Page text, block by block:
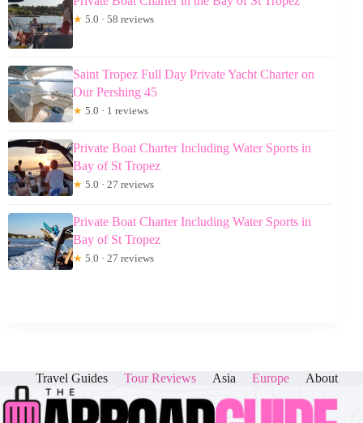
★ 5.0 · 58 reviews
Saint Tropez Full Day Private Yacht Charter on
Our Pershing 45
★ 5.0 · 1 reviews
Private Boat Charter Including Water Sports in
Bay of St Tropez
★ 5.0 · 27 reviews
Private Boat Charter Including Water Sports in
Bay of St Tropez
★ 5.0 · 27 reviews
Travel Guides Tour Reviews Asia Europe About